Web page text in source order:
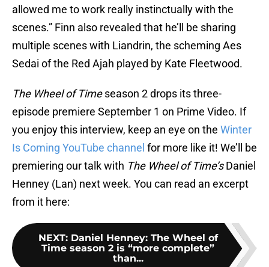
allowed me to work really instinctually with the
scenes.” Finn also revealed that he’ll be sharing
multiple scenes with Liandrin, the scheming Aes
Sedai of the Red Ajah played by Kate Fleetwood.
The Wheel of Timeseason 2 drops its three-
episode premiere September 1 on Prime Video. If
you enjoy this interview, keep an eye on the Winter
Is Coming YouTube channel for more like it! We’ll be
premiering our talk with The Wheel of Time’sDaniel
Henney (Lan) next week. You can read an excerpt
from it here:
NEXT: Daniel Henney: The Wheel of
Time season 2 is “more complete”
than...